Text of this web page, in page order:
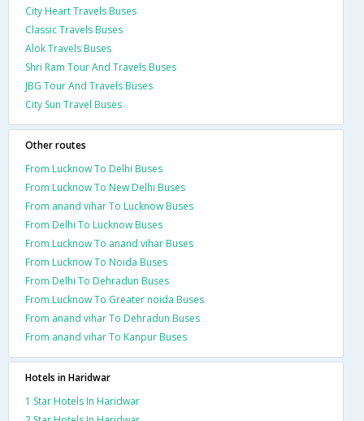
City Heart Travels Buses
Classic Travels Buses
Alok Travels Buses
Shri Ram Tour And Travels Buses
JBG Tour And Travels Buses
City Sun Travel Buses
Other routes
From Lucknow To Delhi Buses
From Lucknow To New Delhi Buses
From anand vihar To Lucknow Buses
From Delhi To Lucknow Buses
From Lucknow To anand vihar Buses
From Lucknow To Noida Buses
From Delhi To Dehradun Buses
From Lucknow To Greater noida Buses
From anand vihar To Dehradun Buses
From anand vihar To Kanpur Buses
Hotels in Haridwar
1 Star Hotels In Haridwar